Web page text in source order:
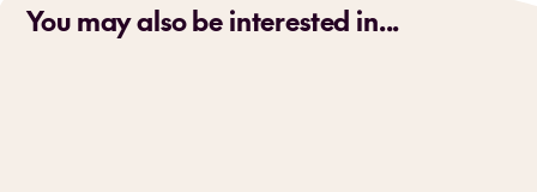
You may also be interested in...